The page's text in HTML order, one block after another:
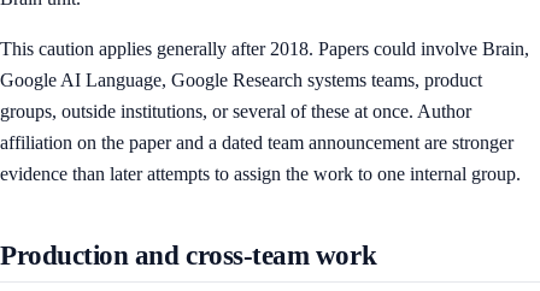
This caution applies generally after 2018. Papers could involve Brain,
Google AI Language, Google Research systems teams, product
groups, outside institutions, or several of these at once. Author
affiliation on the paper and a dated team announcement are stronger
evidence than later attempts to assign the work to one internal group.
Production and cross-team work